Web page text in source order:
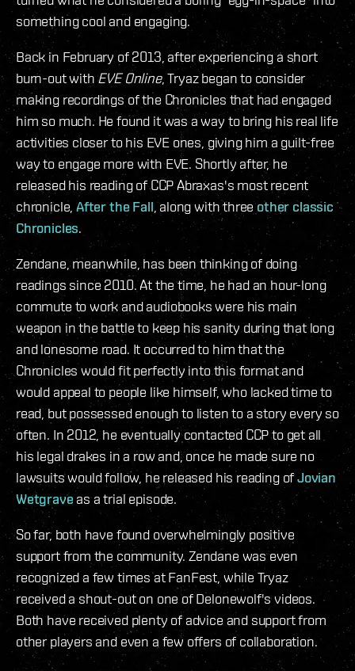
something cool and engaging.
Back in February of 2013, after experiencing a short
burn-out with EVE Online, Tryaz began to consider
making recordings of the Chronicles that had engaged
him so much. He found it was a way to bring his real life
activities closer to his EVE ones, giving him a guilt-free
way to engage more with EVE. Shortly after, he
released his reading of CCP Abraxas's most recent
chronicle,After the Fall , along with threeother classic
Chronicles.
Zendane, meanwhile, has been thinking of doing
readings since 2010. At the time, he had an hour-long
commute to work and audiobooks were his main
weapon in the battle to keep his sanity during that long
and lonesome road. It occurred to him that the
Chronicles would fit perfectly into this format and
would appeal to people like himself, who lacked time to
read, but possessed enough to listen to a story every so
often. In 2012, he eventually contacted CCP to get all
his legal drakes in a row and, once he made sure no
lawsuits would follow, he released his reading ofJovian
Wetgrave as a trial episode.
So far, both have found overwhelmingly positive
support from the community. Zendane was even
recognized a few times at FanFest, while Tryaz
received a shout-out on one of Delonewolf's videos.
Both have received plenty of advice and support from
other players and even a few offers of collaboration.